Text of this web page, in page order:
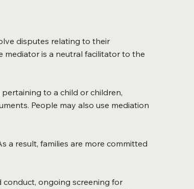
disputes relating to their
is a neutral facilitator to the
to a child or children,
People may also use mediation
a result, families are more committed
conduct, ongoing screening for